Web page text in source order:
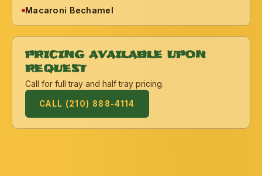
Macaroni Bechamel
PRICING AVAILABLE UPON
REQUEST
Call for full tray and half tray pricing.
CALL (210) 888-4114